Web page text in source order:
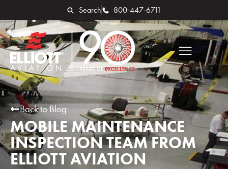
Search 800-447-6711
Back to Blog
MOBILE MAINTENANCE
INSPECTION TEAM FROM
ELLIOTT AVIATION